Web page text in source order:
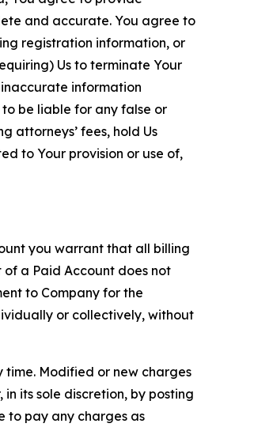
and accurate. You agree to
registration information, or
Us to terminate Your
information
be liable for any false or
attorneys’ fees, hold Us
to Your provision or use of,
you warrant that all billing
a Paid Account does not
to Company for the
or collectively, without
time. Modified or new charges
its sole discretion, by posting
to pay any charges as